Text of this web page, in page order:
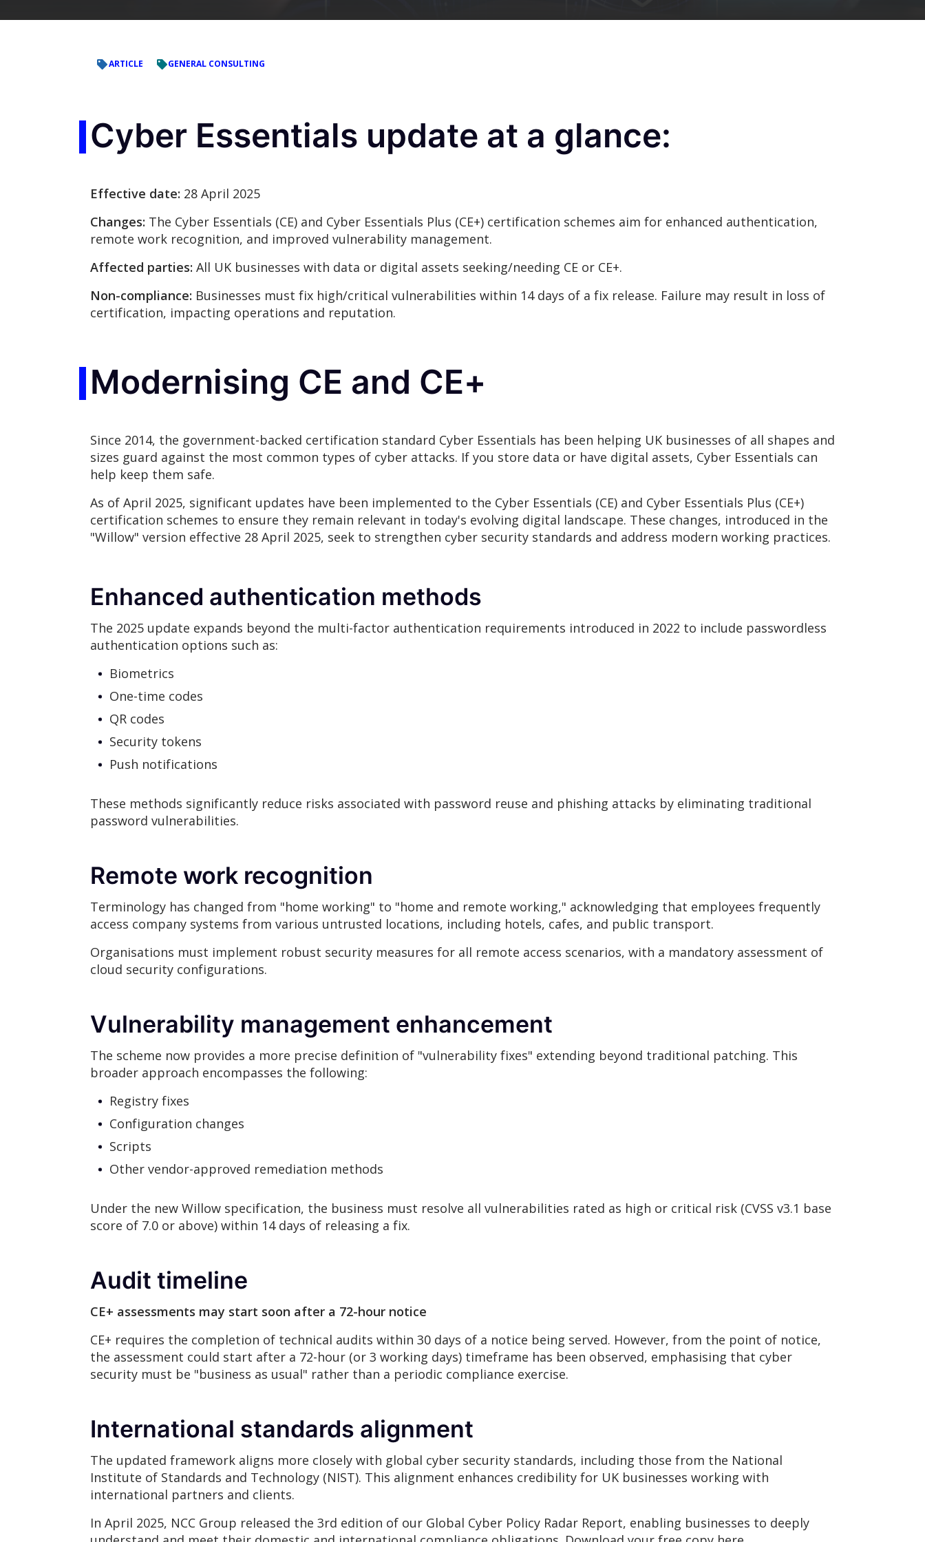
ARTICLE GENERAL CONSULTING
Cyber Essentials update at a glance:
Effective date: 28 April 2025
Changes: The Cyber Essentials (CE) and Cyber Essentials Plus (CE+) certification schemes aim for enhanced authentication,
remote work recognition, and improved vulnerability management.
Affected parties: All UK businesses with data or digital assets seeking/needing CE or CE+.
Non-compliance: Businesses must fix high/critical vulnerabilities within 14 days of a fix release. Failure may result in loss of
certification, impacting operations and reputation.
Modernising CE and CE+
Since 2014, the government-backed certification standard Cyber Essentials has been helping UK businesses of all shapes and
sizes guard against the most common types of cyber attacks. If you store data or have digital assets, Cyber Essentials can
help keep them safe.
As of April 2025, significant updates have been implemented to the Cyber Essentials (CE) and Cyber Essentials Plus (CE+)
certification schemes to ensure they remain relevant in today's evolving digital landscape. These changes, introduced in the
"Willow" version effective 28 April 2025, seek to strengthen cyber security standards and address modern working practices.
Enhanced authentication methods
The 2025 update expands beyond the multi-factor authentication requirements introduced in 2022 to include passwordless
authentication options such as:
Biometrics
One-time codes
QR codes
Security tokens
Push notifications
These methods significantly reduce risks associated with password reuse and phishing attacks by eliminating traditional
password vulnerabilities.
Remote work recognition
Terminology has changed from "home working" to "home and remote working," acknowledging that employees frequently
access company systems from various untrusted locations, including hotels, cafes, and public transport.
Organisations must implement robust security measures for all remote access scenarios, with a mandatory assessment of
cloud security configurations.
Vulnerability management enhancement
The scheme now provides a more precise definition of "vulnerability fixes" extending beyond traditional patching. This
broader approach encompasses the following:
Registry fixes
Configuration changes
Scripts
Other vendor-approved remediation methods
Under the new Willow specification, the business must resolve all vulnerabilities rated as high or critical risk (CVSS v3.1 base
score of 7.0 or above) within 14 days of releasing a fix.
Audit timeline
CE+ assessments may start soon after a 72-hour notice
CE+ requires the completion of technical audits within 30 days of a notice being served. However, from the point of notice,
the assessment could start after a 72-hour (or 3 working days) timeframe has been observed, emphasising that cyber
security must be "business as usual" rather than a periodic compliance exercise.
International standards alignment
The updated framework aligns more closely with global cyber security standards, including those from the National
Institute of Standards and Technology (NIST). This alignment enhances credibility for UK businesses working with
international partners and clients.
In April 2025, NCC Group released the 3rd edition of our Global Cyber Policy Radar Report, enabling businesses to deeply